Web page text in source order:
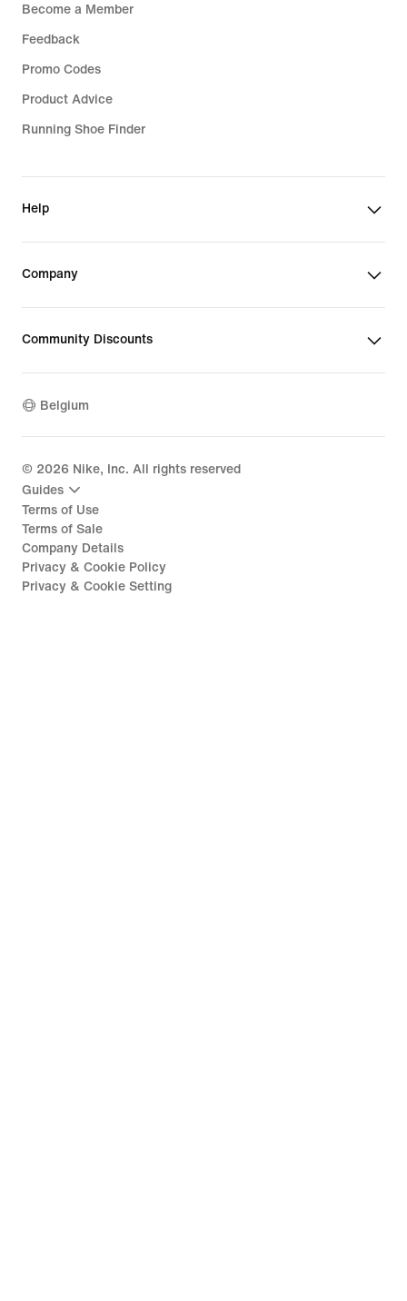
Become a Member
Feedback
Promo Codes
Product Advice
Running Shoe Finder
Help
Company
Community Discounts
Belgium
© 2026 Nike, Inc. All rights reserved
Guides
Terms of Use
Terms of Sale
Company Details
Privacy & Cookie Policy
Privacy & Cookie Setting